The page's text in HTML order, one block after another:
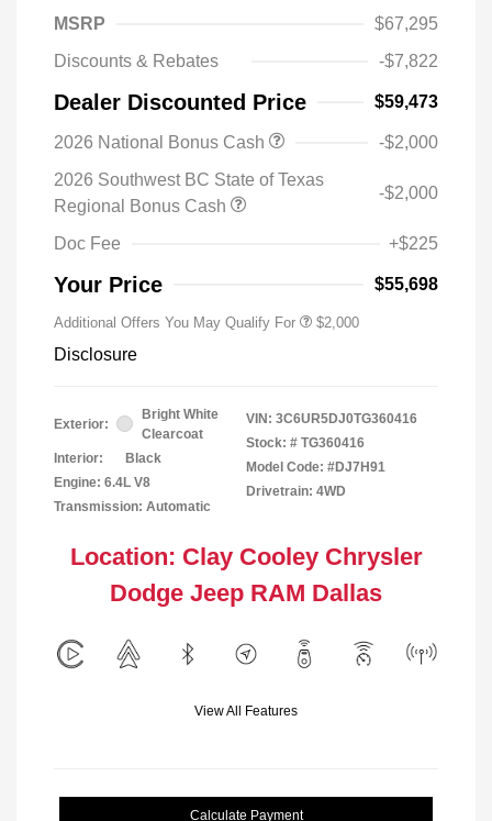
MSRP
$67,295
Discounts & Rebates
-$7,822
Dealer Discounted Price $59,473
2026 National Bonus Cash
-$2,000
2026 Southwest BC State of Texas
Regional Bonus Cash
-$2,000
Doc Fee +$225
Your Price $55,698
Additional Offers You May Qualify For $2,000
Disclosure
Exterior:
Bright White
Clearcoat
Interior:
Black
Engine: 6.4L V8
Transmission: Automatic
VIN: 3C6UR5DJ0TG360416
Stock: # TG360416
Model Code: #DJ7H91
Drivetrain: 4WD
Location: Clay Cooley Chrysler
Dodge Jeep RAM Dallas
View All Features
Calculate Payment